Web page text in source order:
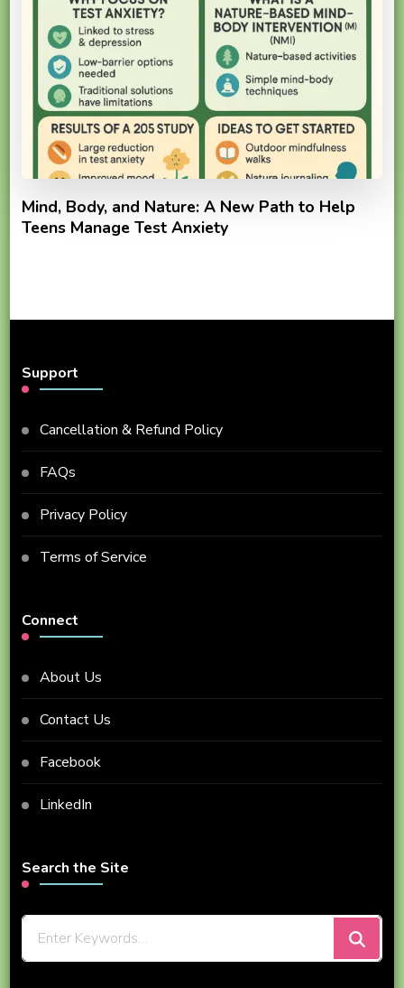
Mind, Body, and Nature: A New Path to Help
Teens Manage Test Anxiety
Support
Cancellation & Refund Policy
FAQs
Privacy Policy
Terms of Service
Connect
About Us
Contact Us
Facebook
LinkedIn
Search the Site